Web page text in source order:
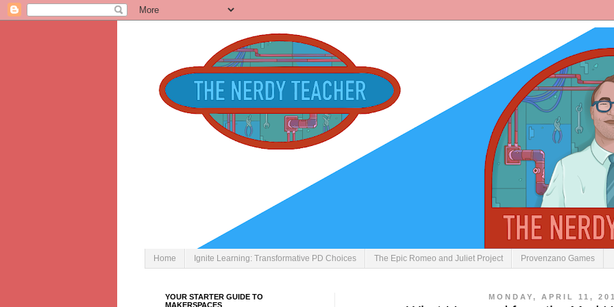
Home Ignite Learning: Transformative PD Choices The Epic Romeo and Juliet Project Provenzano Games
MONDAY, APRIL 11,
YOUR STARTER GUIDE TO
MAKERSPACES